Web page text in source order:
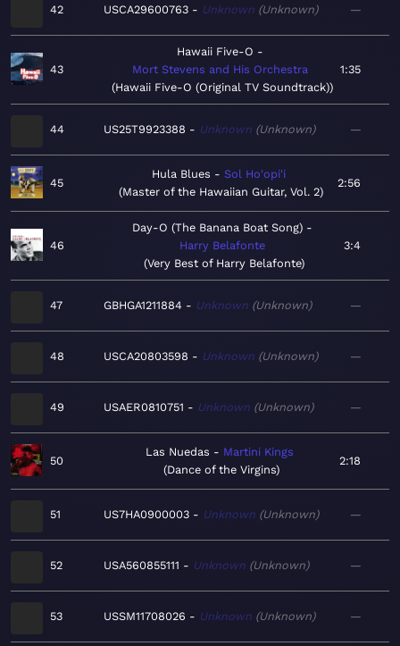
42 USCA29600763 Unknown Unknown —
43
Hawaii Five-O
Mort Stevens and His Orchestra
Hawaii Five-O (Original TV Soundtrack)
1:35
44 US25T9923388 Unknown Unknown —
45
Hula Blues
Sol Ho'opi'i
Master of the Hawaiian Guitar, Vol. 2
2:56
46
Day-O (The Banana Boat Song)
Harry Belafonte
Very Best of Harry Belafonte
3:4
47 GBHGA1211884 Unknown Unknown —
48 USCA20803598 Unknown Unknown —
49 USAER0810751 Unknown Unknown —
50
Las Nuedas
Martini Kings
Dance of the Virgins
2:18
51 US7HA0900003 Unknown Unknown —
52 USA560855111 Unknown Unknown —
53 USSM11708026 Unknown Unknown —